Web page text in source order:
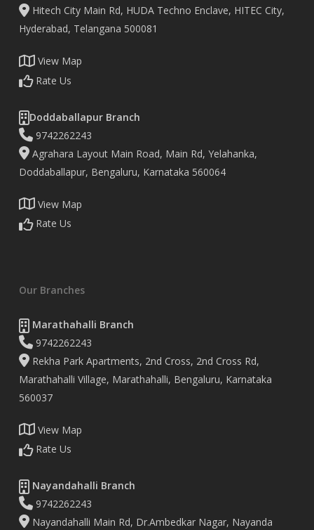
Hitech City Main Rd, HUDA Techno Enclave, HITEC City,
Hyderabad, Telangana 500081
View Map
Rate Us
Doddaballapur Branch
9742262243
Agrahara Layout Main Road, Main Rd, Yelahanka,
Doddaballapur, Bengaluru, Karnataka 560064
View Map
Rate Us
Our Branches
Marathahalli Branch
9742262243
Rekha Park Apartments, 2nd Cross, 2nd Cross Rd,
Marathahalli Village, Marathahalli, Bengaluru, Karnataka
560037
View Map
Rate Us
Nayandahalli Branch
9742262243
Nayandahalli Main Rd, Dr.Ambedkar Nagar, Nayanda